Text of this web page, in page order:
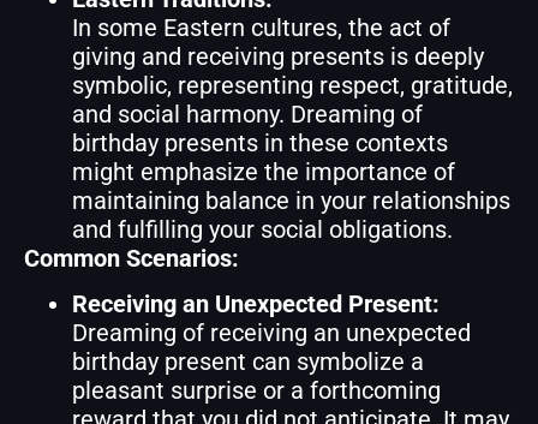
In some Eastern cultures, the act of
giving and receiving presents is deeply
symbolic, representing respect, gratitude,
and social harmony. Dreaming of
birthday presents in these contexts
might emphasize the importance of
maintaining balance in your relationships
and fulfilling your social obligations.
Common Scenarios:
Receiving an Unexpected Present:
Dreaming of receiving an unexpected
birthday present can symbolize a
pleasant surprise or a forthcoming